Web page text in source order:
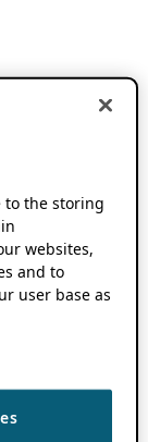
to the storing
websites,
and to
user base as